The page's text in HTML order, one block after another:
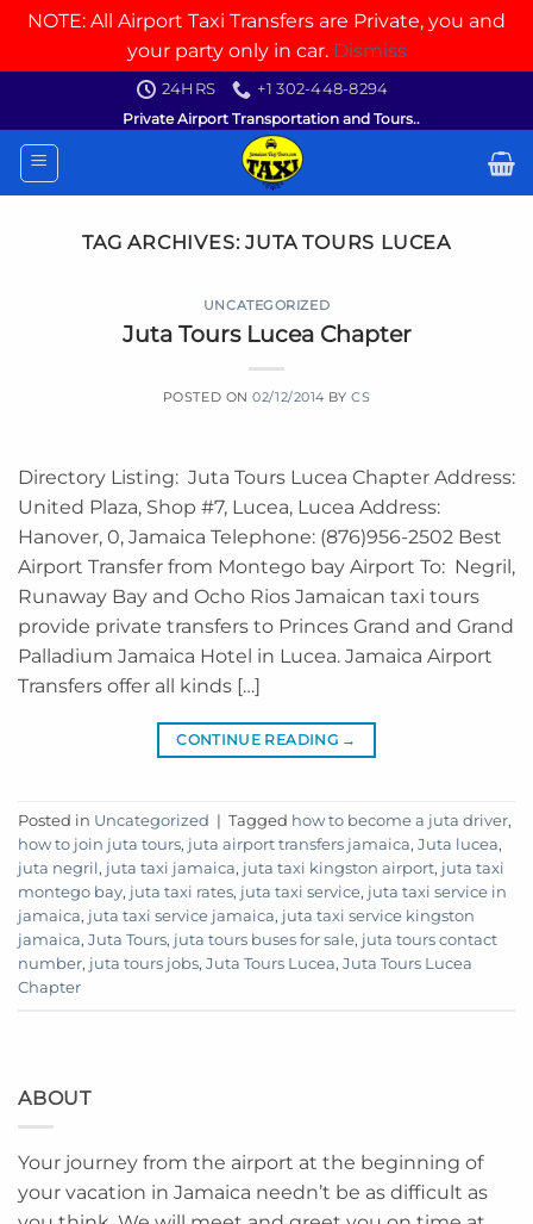
NOTE: All Airport Taxi Transfers are Private, you and
your party only in car. Dismiss
content
24HRS
+1 302-448-8294
Private Airport Transportation and Tours..
TAG ARCHIVES:JUTA TOURS LUCEA
UNCATEGORIZED
Juta Tours Lucea Chapter
POSTED ON02/12/2014 BYCS
Directory Listing: Juta Tours Lucea Chapter Address:
United Plaza, Shop #7, Lucea, Lucea Address:
Hanover, 0, Jamaica Telephone: (876)956-2502 Best
Airport Transfer from Montego bay Airport To: Negril,
Runaway Bay and Ocho Rios Jamaican taxi tours
provide private transfers to Princes Grand and Grand
Palladium Jamaica Hotel in Lucea. Jamaica Airport
Transfers offer all kinds […]
CONTINUE READING →
Posted in Uncategorized | Tagged how to become a juta driver,
how to join juta tours, juta airport transfers jamaica, Juta lucea,
juta negril , juta taxi jamaica, juta taxi kingston airport, juta taxi
montego bay, juta taxi rates, juta taxi service, juta taxi service in
jamaica, juta taxi service jamaica, juta taxi service kingston
jamaica, Juta Tours, juta tours buses for sale, juta tours contact
number, juta tours jobs, Juta Tours Lucea, Juta Tours Lucea
Chapter
ABOUT
Your journey from the airport at the beginning of
your vacation in Jamaica needn’t be as difficult as